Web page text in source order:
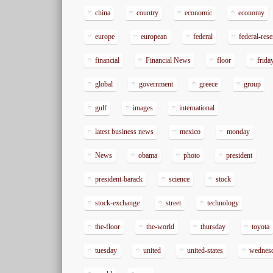
china country economic economy
europe european federal federal-
financial Financial News floor
global government greece group
gulf images international
latest business news mexico monday
News obama photo president
president-barack science stock
stock-exchange street technology
the-floor the-world thursday toyota
tuesday united united-states